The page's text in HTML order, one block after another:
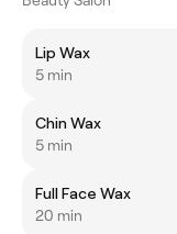
Lip Wax
5 min
Chin Wax
5 min
Full Face Wax
20 min